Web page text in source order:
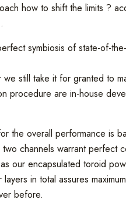
how to shift the limits ?
symbiosis of state-of-
we still take it for granted to
procedure are in-house
the overall performance is
channels warrant perfect
our encapsulated toroid
layers in total assures
before.